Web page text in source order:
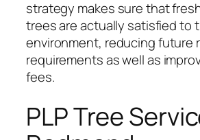
strategy makes sure that
trees are actually satisfied to
environment, reducing future
requirements as well as
fees.
PLP Tree